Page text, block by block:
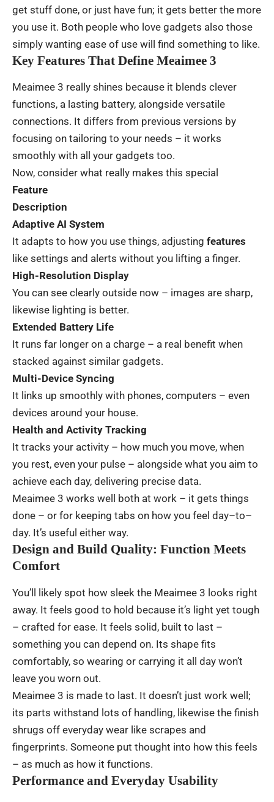
get stuff done, or just have fun; it gets better the more
you use it. Both people who love gadgets also those
simply wanting ease of use will find something to like.
Key Features That Define Meaimee 3
Meaimee 3 really shines because it blends clever
functions, a lasting battery, alongside versatile
connections. It differs from previous versions by
focusing on tailoring to your needs – it works
smoothly with all your gadgets too.
Now, consider what really makes this special
Feature
Description
Adaptive AI System
It adapts to how you use things, adjusting features
like settings and alerts without you lifting a finger.
High-Resolution Display
You can see clearly outside now – images are sharp,
likewise lighting is better.
Extended Battery Life
It runs far longer on a charge – a real benefit when
stacked against similar gadgets.
Multi-Device Syncing
It links up smoothly with phones, computers – even
devices around your house.
Health and Activity Tracking
It tracks your activity – how much you move, when
you rest, even your pulse – alongside what you aim to
achieve each day, delivering precise data.
Meaimee 3 works well both at work – it gets things
done – or for keeping tabs on how you feel day–to–
day. It’s useful either way.
Design and Build Quality: Function Meets
Comfort
You’ll likely spot how sleek the Meaimee 3 looks right
away. It feels good to hold because it’s light yet tough
– crafted for ease. It feels solid, built to last –
something you can depend on. Its shape fits
comfortably, so wearing or carrying it all day won’t
leave you worn out.
Meaimee 3 is made to last. It doesn’t just work well;
its parts withstand lots of handling, likewise the finish
shrugs off everyday wear like scrapes and
fingerprints. Someone put thought into how this feels
– as much as how it functions.
Performance and Everyday Usability